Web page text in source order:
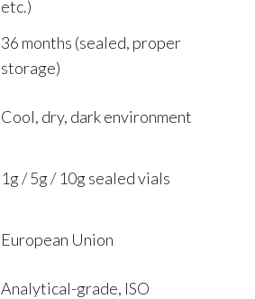
etc.)
36 months (sealed, proper
storage)
Cool, dry, dark environment
1g / 5g / 10g sealed vials
European Union
Analytical-grade, ISO